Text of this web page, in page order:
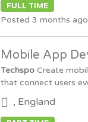
FULL TIME
Posted 3 months ago
Mobile App
Techspo Create
that connect users
, England